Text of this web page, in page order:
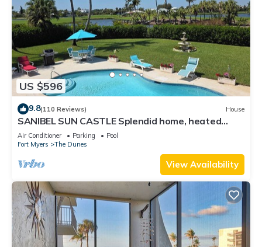
US $596
9.8(110 Reviews) House
SANIBEL SUN CASTLE Splendid home, heated
pool, great location, bike to beach.
Air Conditioner Parking
Pool
Fort Myers
The Dunes
View Availability